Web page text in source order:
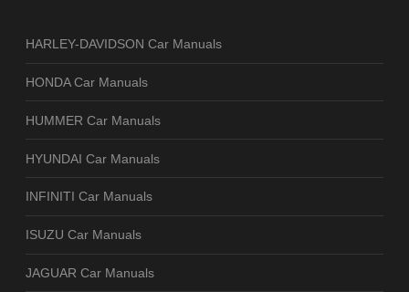
HARLEY-DAVIDSON Car Manuals
HONDA Car Manuals
HUMMER Car Manuals
HYUNDAI Car Manuals
INFINITI Car Manuals
ISUZU Car Manuals
JAGUAR Car Manuals